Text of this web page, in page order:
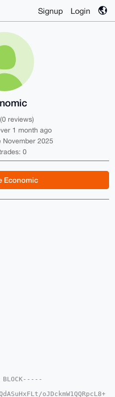
Signup Login
(0 reviews)
1 month ago
November 2025
0
Economic
BLOCK-----
oJDckmW1QQRpcL8+